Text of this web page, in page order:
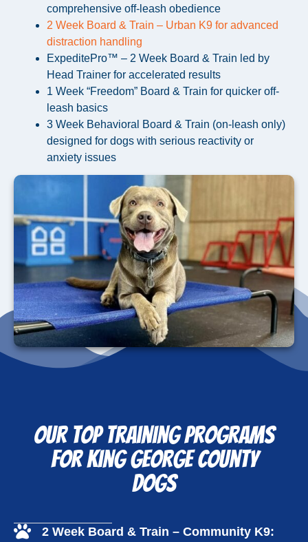
comprehensive off-leash obedience
2 Week Board & Train – Urban K9 for advanced
distraction handling
ExpeditePro™ – 2 Week Board & Train led by
Head Trainer for accelerated results
1 Week “Freedom” Board & Train for quicker off-
leash basics
3 Week Behavioral Board & Train (on-leash only)
designed for dogs with serious reactivity or
anxiety issues
Our Top Training Programs
for King George County
Dogs
2 Week Board & Train – Community K9: